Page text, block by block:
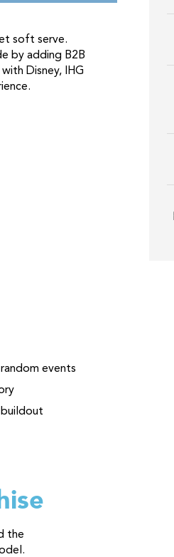
soft serve.
by adding B2B
Disney, IHG
events
buildout
the